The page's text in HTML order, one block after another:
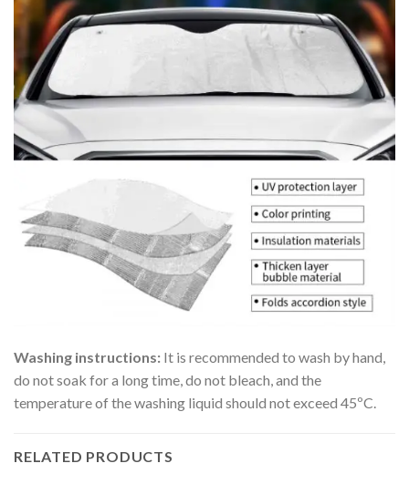
Washing instructions: It is recommended to wash by hand,
do not soak for a long time, do not bleach, and the
temperature of the washing liquid should not exceed 45ºC.
RELATED PRODUCTS